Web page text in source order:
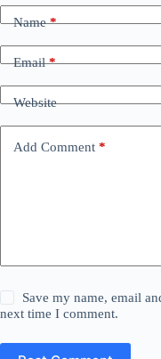
Name*
Email*
Website
Add Comment *
Save my name, email
next time I comment.